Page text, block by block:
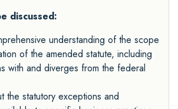
discussed:
understanding of the scope
of the amended statute, including
with and diverges from the federal
the statutory exceptions and